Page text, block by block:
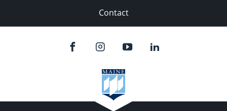
Contact